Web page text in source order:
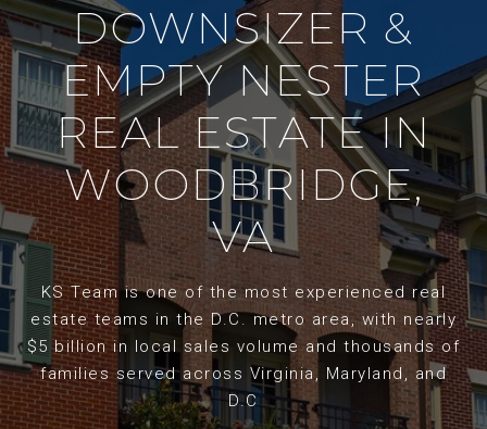
DOWNSIZER &
EMPTY NESTER
REAL ESTATE IN
WOODBRIDGE,
VA
KS Team is one of the most experienced real
estate teams in the D.C. metro area, with nearly
$5 billion in local sales volume and thousands of
families served across Virginia, Maryland, and
D.C